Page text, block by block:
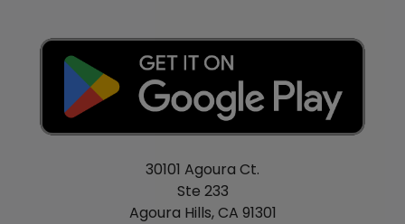
30101 Agoura Ct.
Ste 233
Agoura Hills, CA 91301